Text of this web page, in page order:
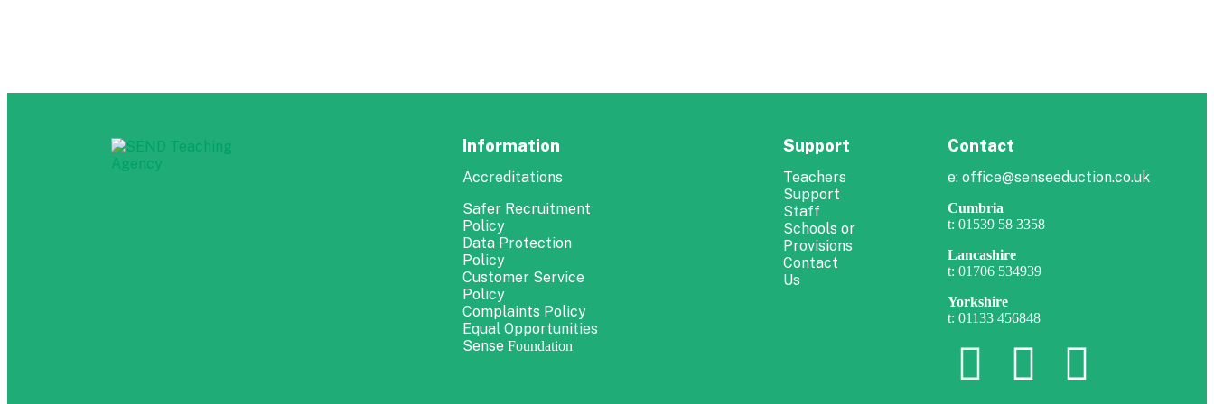
Information
Accreditations
Safer Recruitment
Policy
Data Protection
Policy
Customer Service
Policy
Complaints Policy
Equal Opportunities
Sense Foundation
Support
Teachers
Support
Staff
Schools or
Provisions
Contact
Us
Contact
e: office@senseeduction.co.uk
Cumbria
t: 01539 58 3358
Lancashire
t: 01706 534939
Yorkshire
t: 01133 456848